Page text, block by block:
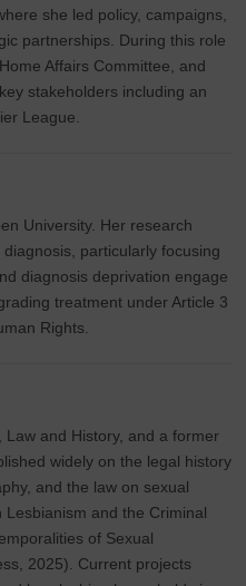
she led policy, campaigns,
partnerships. During this role
Affairs Committee, and
stakeholders including an
League.
University. Her research
particularly focusing
diagnosis deprivation engage
treatment under Article 3
Rights.
and History, and a former
widely on the legal history
and the law on sexual
and the Criminal
of Sexual
2025). Current projects